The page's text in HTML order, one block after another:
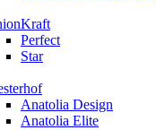
Perfect
Star
Anatolia Design
Anatolia Elite